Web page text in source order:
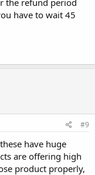
the refund period
have to wait 45
#9
have huge
are offering high
product properly,